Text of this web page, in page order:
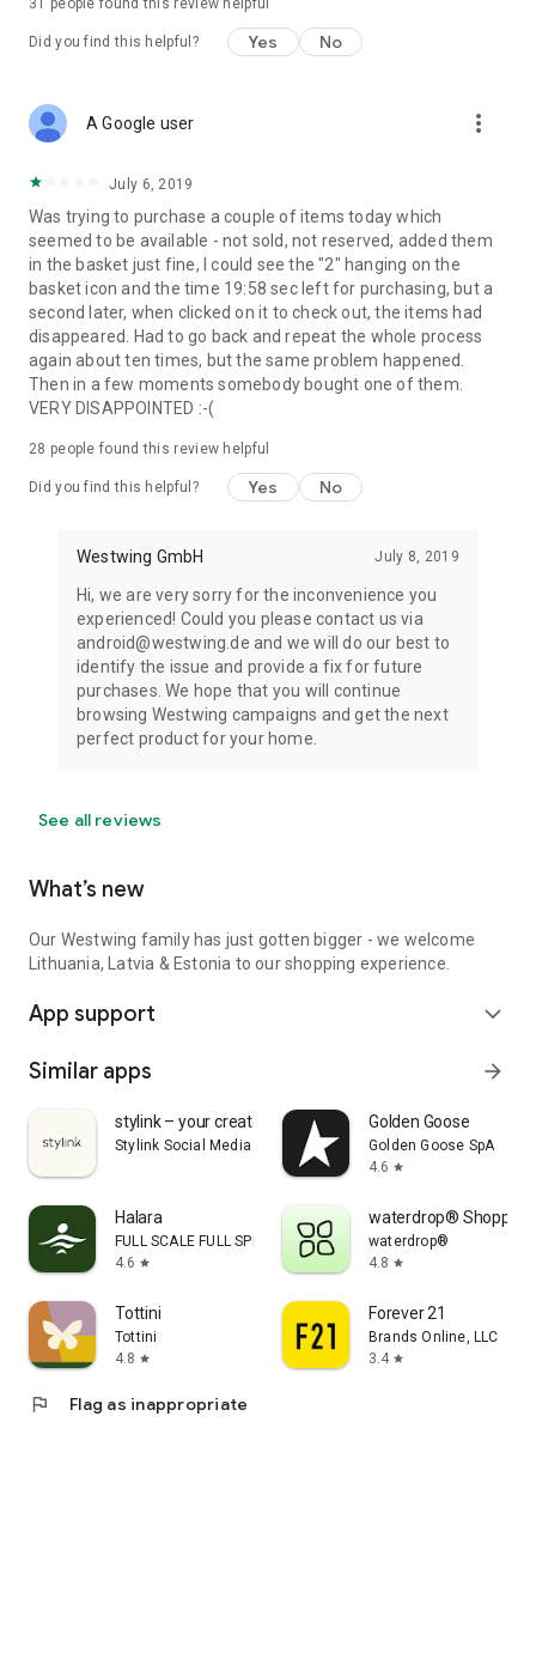
31 people found this review helpful
Did you find this helpful? Yes No
A Google user more_vert
July 6, 2019
Was trying to purchase a couple of items today which
seemed to be available - not sold, not reserved, added them
in the basket just fine, I could see the "2" hanging on the
basket icon and the time 19:58 sec left for purchasing, but a
second later, when clicked on it to check out, the items had
disappeared. Had to go back and repeat the whole process
again about ten times, but the same problem happened.
Then in a few moments somebody bought one of them.
VERY DISAPPOINTED :-(
28 people found this review helpful
Did you find this helpful? Yes No
Westwing GmbH July 8, 2019
Hi, we are very sorry for the inconvenience you
experienced! Could you please contact us via
android@westwing.de and we will do our best to
identify the issue and provide a fix for future
purchases. We hope that you will continue
browsing Westwing campaigns and get the next
perfect product for your home.
See all reviews
What’s new
Our Westwing family has just gotten bigger - we welcome
Lithuania, Latvia & Estonia to our shopping experience.
App support expand_more
Similar apps arrow_forward
stylink – your creator tool
Stylink Social Media GmbH
Golden Goose
Golden Goose SpA
4.6 star
Halara
FULL SCALE FULL SPEED PTE.LTD.
4.6 star
waterdrop® Shopping
waterdrop®
4.8 star
Tottini
Tottini
4.8 star
Forever 21
Brands Online, LLC
3.4 star
flag Flag as inappropriate